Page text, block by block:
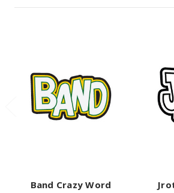
Band Crazy Word